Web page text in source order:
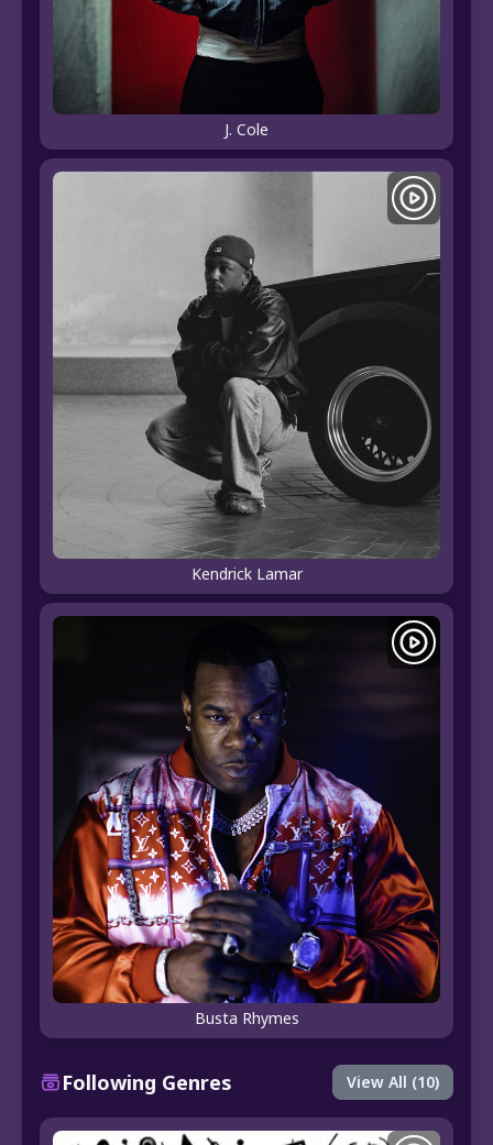
J. Cole
Kendrick Lamar
Busta Rhymes
Following Genres View All (10)